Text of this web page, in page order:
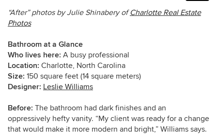
“After” photos by Julie Shinabery ofCharlotte Real Estate
Photos
Bathroom at a Glance
Who lives here: A busy professional
Location: Charlotte, North Carolina
Size: 150 square feet (14 square meters)
Designer: Leslie Williams
Before: The bathroom had dark finishes and an
oppressively hefty vanity. “My client was ready for a change
that would make it more modern and bright,” Williams says.